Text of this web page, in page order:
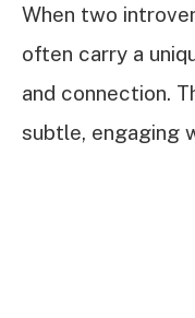
When two
often carry a
and connection.
subtle, engaging